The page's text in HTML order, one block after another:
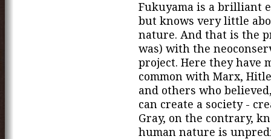
Fukuyama is a brilliant
but knows very little
nature. And that is the
was) with the
project. Here they have
common with Marx,
and others who
can create a society -
Gray, on the contrary,
human nature is